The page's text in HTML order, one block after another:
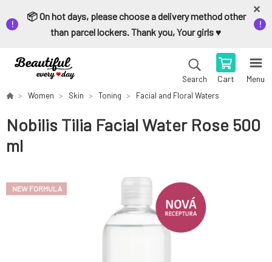
📦 On hot days, please choose a delivery method other
than parcel lockers. Thank you, Your girls ♥️
Search Cart Menu
Women Skin Toning Facial and Floral Waters
Nobilis Tilia Facial Water Rose 500
ml
NEW FORMULA